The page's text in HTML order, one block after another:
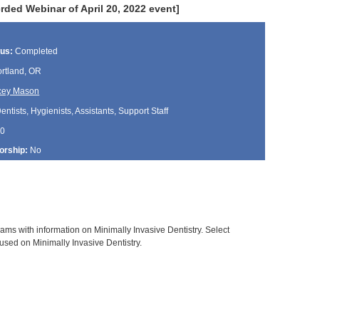
Webinar of April 20, 2022 event]
Completed
OR
Mason
Hygienists, Assistants, Support Staff
No
with information on Minimally Invasive Dentistry. Select
on Minimally Invasive Dentistry.